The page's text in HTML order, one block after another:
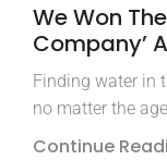
We Won
Company’
Finding water in
no matter the
Continue